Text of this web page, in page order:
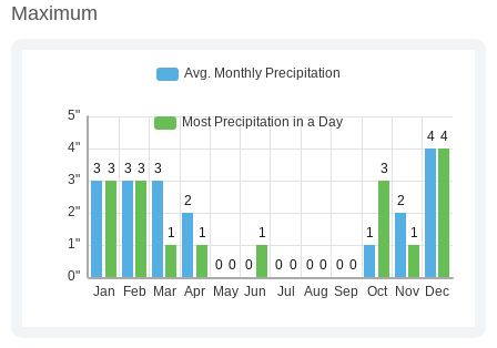
Maximum